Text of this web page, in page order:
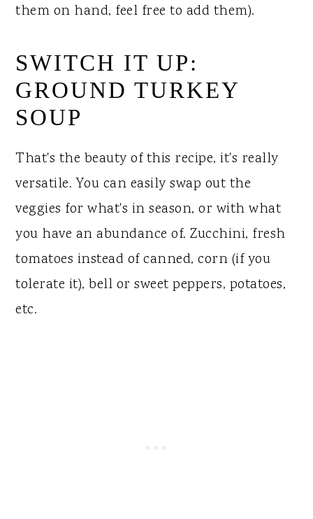
them on hand, feel free to add them).
SWITCH IT UP:
GROUND TURKEY
SOUP
That's the beauty of this recipe, it's really
versatile. You can easily swap out the
veggies for what's in season, or with what
you have an abundance of. Zucchini, fresh
tomatoes instead of canned, corn (if you
tolerate it), bell or sweet peppers, potatoes,
etc.